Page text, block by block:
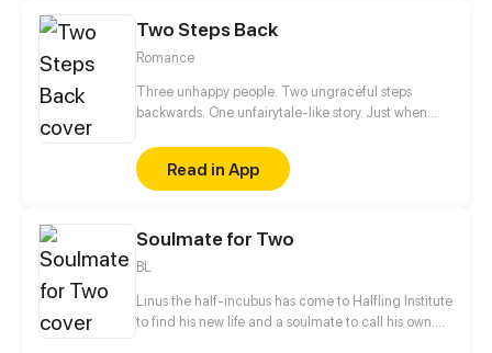
not others. Read right to left. Update on every
Tuesday
Two Steps Back
Romance
Three unhappy people. Two ungraceful steps
backwards. One unfairytale-like story. Just when
for her and Blaze, Andreline learns about the truth
that leads them to cross paths again with Quinn,
their childhood playmate. Still barely scratching the
series of heartbreaks and healing. Will they
eventually realize that it's not all about happy
Read in App
Soulmate for Two
BL
Linus the half-incubus has come to Halfling Institute
to find his new life and a soulmate to call his own.